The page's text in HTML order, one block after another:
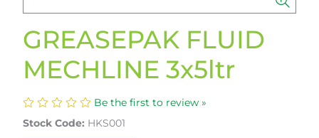
GREASEPAK FLUID
MECHLINE 3x5ltr
Be the first to review »
Stock Code: HKS001